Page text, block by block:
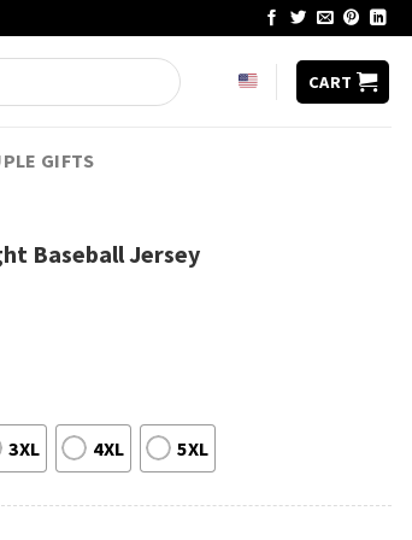
CART
GIFTS
Baseball Jersey
3XL 4XL 5XL